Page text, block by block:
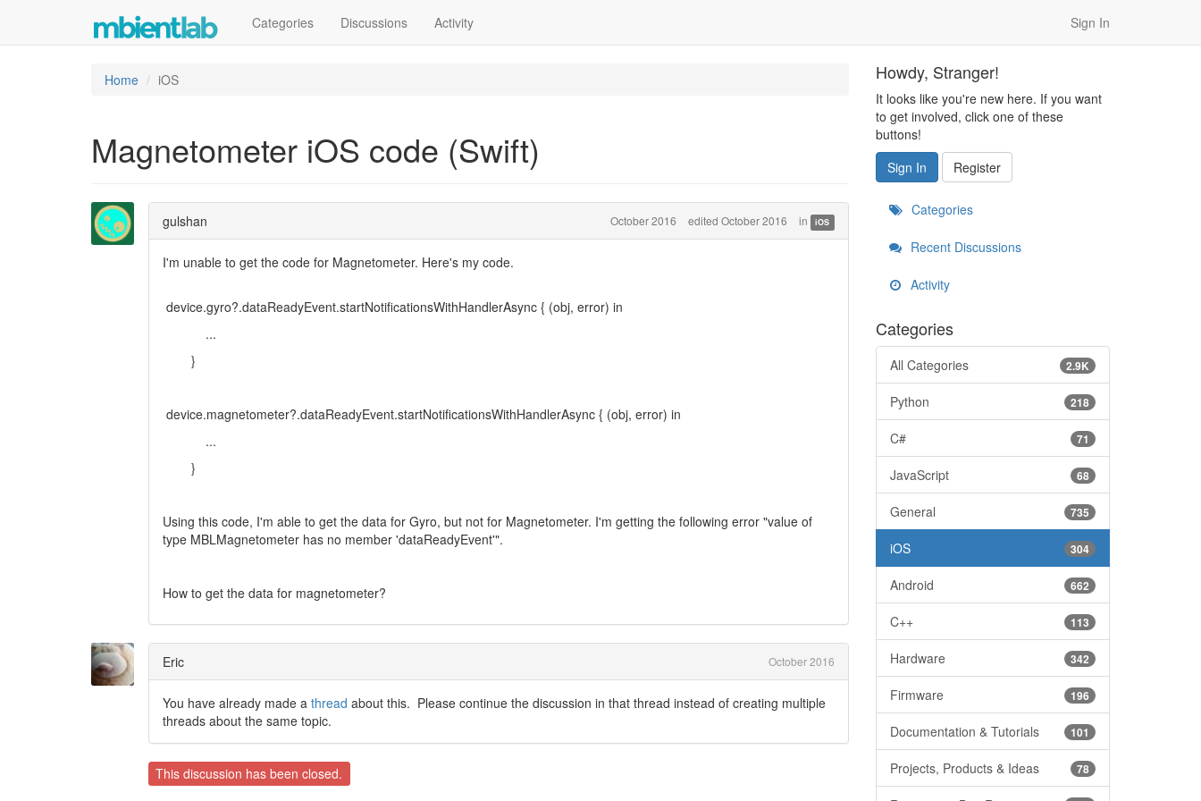
Categories Discussions Activity Sign In
Home iOS
Magnetometer iOS code (Swift)
gulshan October 2016 edited October 2016 in iOS
I'm unable to get the code for Magnetometer. Here's my code.
device.gyro?.dataReadyEvent.startNotificationsWithHandlerAsync { (obj, error) in
...
}
device.magnetometer?.dataReadyEvent.startNotificationsWithHandlerAsync { (obj, error) in
...
}
Using this code, I'm able to get the data for Gyro, but not for Magnetometer. I'm getting the following error "value of
type MBLMagnetometer has no member 'dataReadyEvent'".
How to get the data for magnetometer?
Eric October 2016
You have already made a thread about this. Please continue the discussion in that thread instead of creating multiple
threads about the same topic.
This discussion has been closed.
Howdy, Stranger!
It looks like you're new here. If you want
to get involved, click one of these
buttons!
Sign In
Register
Categories
Recent Discussions
Activity
Categories
2.9K
All Categories
218
Python
71
C#
68
JavaScript
735
General
304
iOS
662
Android
113
C++
342
Hardware
196
Firmware
101
Documentation & Tutorials
78
Projects, Products & Ideas